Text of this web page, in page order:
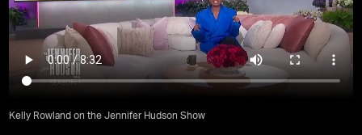
Kelly Rowland on the Jennifer Hudson Show